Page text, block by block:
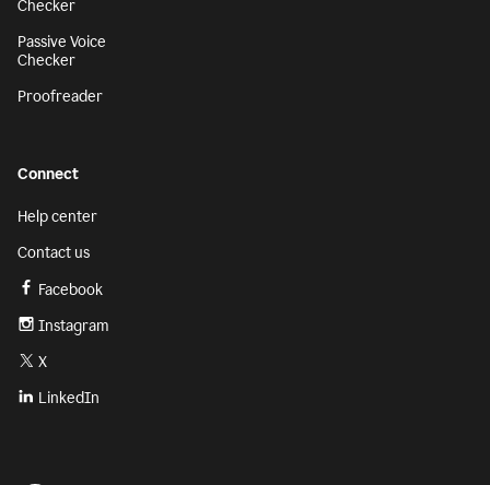
Checker
Passive Voice
Checker
Proofreader
Connect
Help center
Contact us
Facebook
Instagram
X
LinkedIn